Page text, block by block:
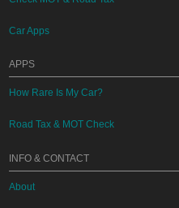
Car Apps
APPS
How Rare Is My Car?
Road Tax & MOT Check
INFO & CONTACT
About